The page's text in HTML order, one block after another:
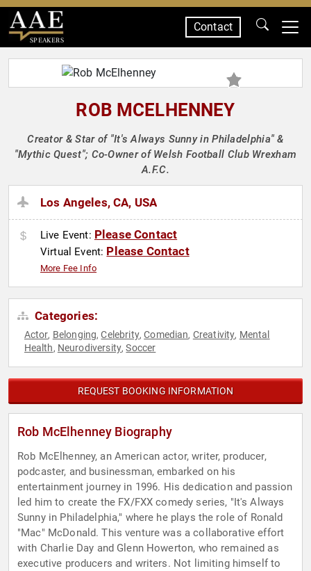
SPEAKERS
Contact
ROB MCELHENNEY
Creator & Star of "It's Always Sunny in Philadelphia" &
"Mythic Quest"; Co-Owner of Welsh Football Club Wrexham
A.F.C.
Los Angeles, CA, USA
Live Event: Please Contact
Virtual Event: Please Contact
More Fee Info
Categories:
Actor, Belonging,Celebrity,Comedian, Creativity, Mental
Health, Neurodiversity,Soccer
REQUEST BOOKING INFORMATION
Rob McElhenney Biography
Rob McElhenney, an American actor, writer, producer,
podcaster, and businessman, embarked on his
entertainment journey in 1996. His dedication and passion
led him to create the FX/FXX comedy series, "It's Always
Sunny in Philadelphia," where he plays the role of Ronald
"Mac" McDonald. This venture was a collaborative effort
with Charlie Day and Glenn Howerton, who remained as
executive producers and writers. Not limiting himself to